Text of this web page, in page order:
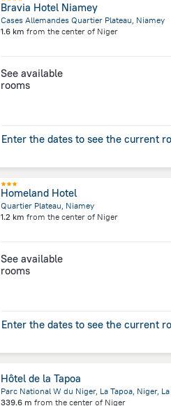
Bravia Hotel Niamey
Cases Allemandes Quartier Plateau, Niamey
1.6 km from the center of Niger
See available
rooms
Enter the dates to see the current
Homeland Hotel
Quartier Plateau, Niamey
1.2 km from the center of Niger
See available
rooms
Enter the dates to see the current
Hôtel de la Tapoa
Parc National W du Niger, La Tapoa, Niger, La
339.6 m from the center of Niger